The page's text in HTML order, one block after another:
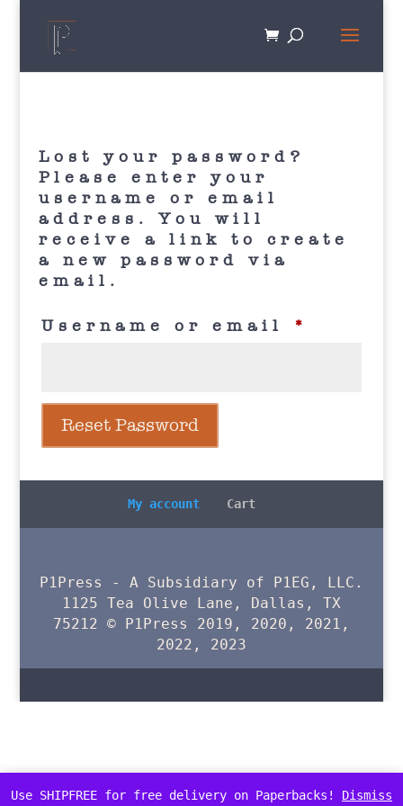
Use SHIPFREE for free delivery on Paperbacks! Dismiss
Lost your password?
Please enter your
username or email
address. You will
receive a link to create
a new password via
email.
Username or email *
Reset Password
My account Cart
P1Press - A Subsidiary of P1EG, LLC.
1125 Tea Olive Lane, Dallas, TX
75212 © P1Press 2019, 2020, 2021,
2022, 2023